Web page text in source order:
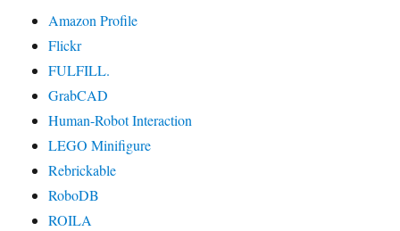
Amazon Profile
Flickr
FULFILL.
GrabCAD
Human-Robot Interaction
LEGO Minifigure
Rebrickable
RoboDB
ROILA